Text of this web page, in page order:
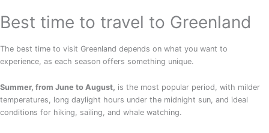
Best time to travel to Greenland
The best time to visit Greenland depends on what you want to
experience, as each season offers something unique.
Summer, from June to August, is the most popular period, with milder
temperatures, long daylight hours under the midnight sun, and ideal
conditions for hiking, sailing, and whale watching.